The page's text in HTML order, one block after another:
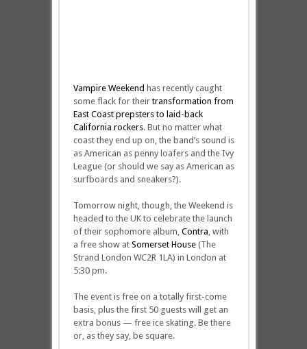
Vampire Weekend has recently caught
some flack for theirtransformation from
East Coast prepsters to laid-back
California rockers. But no matter what
coast they end up on, the band’s sound is
as American as penny loafers and the Ivy
League (or should we say as American as
surfboards and sneakers?).
Tomorrow night, though, the Weekend is
headed to the UK to celebrate the launch
of their sophomore album, Contra, with
a free show at Somerset House(The
Strand London WC2R 1LA) in London at
5:30 pm.
The event is free on a totally first-come
basis, plus the first 50 guests will get an
extra bonus — free ice skating. Be there
or, as they say, be square.